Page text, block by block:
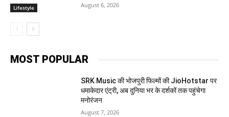
Lifestyle August 6, 2026
MOST POPULAR
SRK Music की भोजपुरी फिल्मों की JioHotstar पर
धमाकेदार एंट्री, अब दुनिया भर के दर्शकों तक पहुंचेगा
मनोरंजन
August 7, 2026